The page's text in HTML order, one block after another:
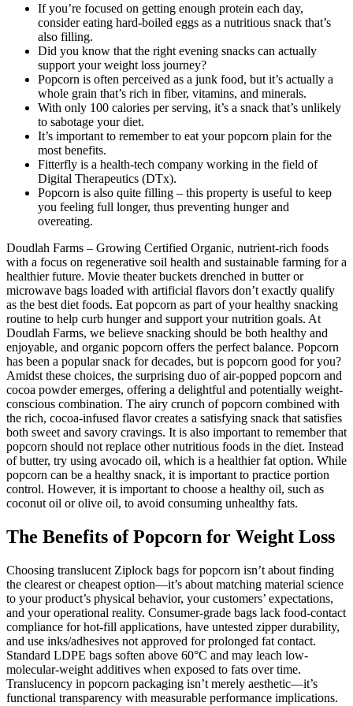
If you’re focused on getting enough protein each day,
consider eating hard-boiled eggs as a nutritious snack that’s
also filling.
Did you know that the right evening snacks can actually
support your weight loss journey?
Popcorn is often perceived as a junk food, but it’s actually a
whole grain that’s rich in fiber, vitamins, and minerals.
With only 100 calories per serving, it’s a snack that’s unlikely
to sabotage your diet.
It’s important to remember to eat your popcorn plain for the
most benefits.
Fitterfly is a health-tech company working in the field of
Digital Therapeutics (DTx).
Popcorn is also quite filling – this property is useful to keep
you feeling full longer, thus preventing hunger and
overeating.
Doudlah Farms – Growing Certified Organic, nutrient-rich foods
with a focus on regenerative soil health and sustainable farming for a
healthier future. Movie theater buckets drenched in butter or
microwave bags loaded with artificial flavors don’t exactly qualify
as the best diet foods. Eat popcorn as part of your healthy snacking
routine to help curb hunger and support your nutrition goals. At
Doudlah Farms, we believe snacking should be both healthy and
enjoyable, and organic popcorn offers the perfect balance. Popcorn
has been a popular snack for decades, but is popcorn good for you?
Amidst these choices, the surprising duo of air-popped popcorn and
cocoa powder emerges, offering a delightful and potentially weight-
conscious combination. The airy crunch of popcorn combined with
the rich, cocoa-infused flavor creates a satisfying snack that satisfies
both sweet and savory cravings. It is also important to remember that
popcorn should not replace other nutritious foods in the diet. Instead
of butter, try using avocado oil, which is a healthier fat option. While
popcorn can be a healthy snack, it is important to practice portion
control. However, it is important to choose a healthy oil, such as
coconut oil or olive oil, to avoid consuming unhealthy fats.
The Benefits of Popcorn for Weight Loss
Choosing translucent Ziplock bags for popcorn isn’t about finding
the clearest or cheapest option—it’s about matching material science
to your product’s physical behavior, your customers’ expectations,
and your operational reality. Consumer-grade bags lack food-contact
compliance for hot-fill applications, have untested zipper durability,
and use inks/adhesives not approved for prolonged fat contact.
Standard LDPE bags soften above 60°C and may leach low-
molecular-weight additives when exposed to fats over time.
Translucency in popcorn packaging isn’t merely aesthetic—it’s
functional transparency with measurable performance implications.